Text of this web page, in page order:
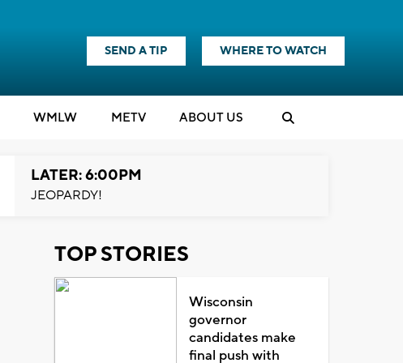
SEND A TIP WHERE TO WATCH
WMLW METV ABOUT US
LATER: 6:00PM
JEOPARDY!
TOP STORIES
Wisconsin
governor
candidates make
final push with